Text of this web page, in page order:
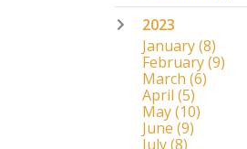
2023
January(8)
February(9)
March (6)
April (5)
May(10)
June (9)
July(8)